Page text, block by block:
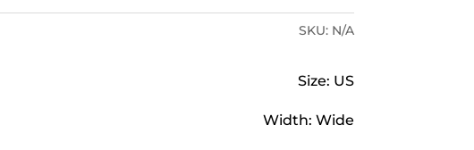
SKU: N/A
Size: US
Width: Wide